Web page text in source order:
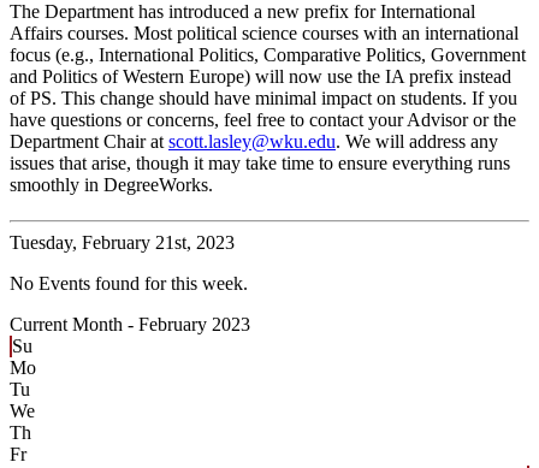
The Department has introduced a new prefix for International
Affairs courses. Most political science courses with an international
focus (e.g., International Politics, Comparative Politics, Government
and Politics of Western Europe) will now use the IA prefix instead
of PS. This change should have minimal impact on students. If you
have questions or concerns, feel free to contact your Advisor or the
Department Chair at scott.lasley@wku.edu. We will address any
issues that arise, though it may take time to ensure everything runs
smoothly in DegreeWorks.
Tuesday, February 21st, 2023
No Events found for this week.
Current Month - February 2023
Su
Mo
Tu
We
Th
Fr